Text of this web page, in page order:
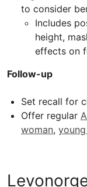
to consider
Includes
height,
effects on
Follow-up
Set recall for
Offer regular
woman,